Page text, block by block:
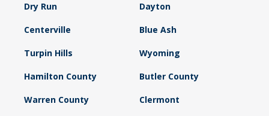
Dry Run Dayton
Centerville Blue Ash
Turpin Hills Wyoming
Hamilton County Butler County
Warren County Clermont